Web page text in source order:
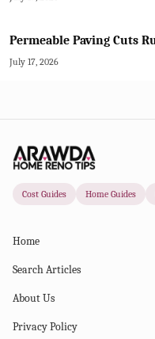
Permeable Paving Cuts
July 17, 2026
Cost Guides Home Guides
Home
Search Articles
About Us
Privacy Policy